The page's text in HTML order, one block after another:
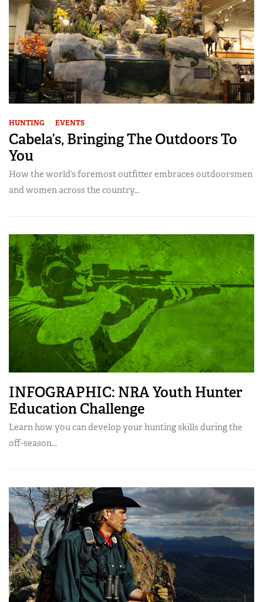
HUNTING EVENTS
Cabela’s, Bringing The Outdoors To
You
How the world’s foremost outfitter embraces outdoorsmen
and women across the country…
INFOGRAPHIC: NRA Youth Hunter
Education Challenge
Learn how you can develop your hunting skills during the
off-season...